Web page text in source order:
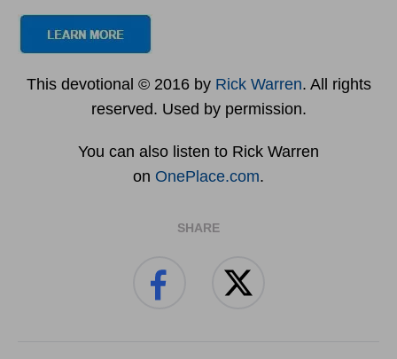
This devotional © 2016 by Rick Warren. All rights
reserved. Used by permission.
You can also listen to Rick Warren
on OnePlace.com.
SHARE